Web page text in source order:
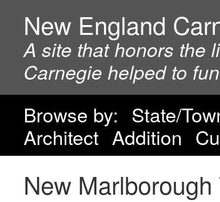
New England
A site that honors the
Carnegie helped to
Browse by: State/
Architect Addition
New